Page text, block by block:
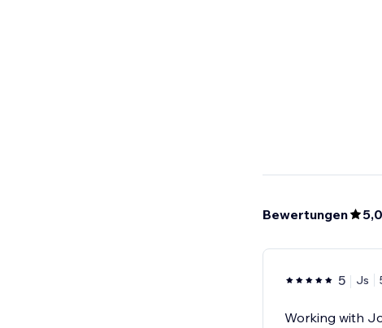
Bewertungen 5,0
5 Js
Working with